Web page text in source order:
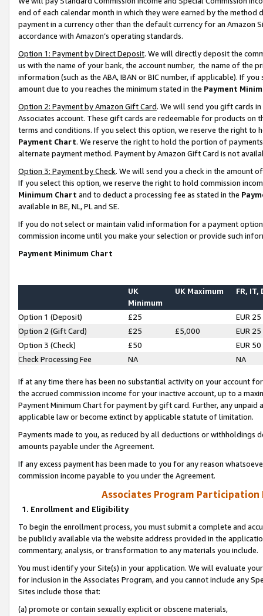
end of each calendar month in which they were earned by the
payment in a currency other than the default currency for an Amazon
accordance with Amazon’s operating standards.
Option 1: Payment by Direct Deposit. We will directly deposit the
us with the name of your bank, the account number, the name of the
information (such as the ABA, IBAN or BIC number, if applicable). If
amount due to you reaches the minimum stated in the Payment
Option 2: Payment by Amazon Gift Card. We will send you gift cards
Associates account. These gift cards are redeemable for products on
terms and conditions. If you select this option, we reserve the right to
Payment Chart. We reserve the right to hold the portion of
alternate payment method. Payment by Amazon Gift Card is not
Option 3: Payment by Check. We will send you a check in the amount
If you select this option, we reserve the right to hold commission
Minimum Chart and to deduct a processing fee as stated in the
available in BE, NL, PL and SE.
If you do not select or maintain valid information for a payment
commission income until you make your selection or provide such
Payment Minimum Chart
UK
Minimum
UK Maximum FR, IT,
Option 1 (Deposit) £25
EUR 25
Option 2 (Gift Card)
£25 £5,000
EUR 25
Option 3 (Check)
£50
EUR 50
Check Processing Fee
NA NA
If at any time there has been no substantial activity on your account
the accrued commission income for your inactive account, up to a
Payment Minimum Chart for payment by gift card. Further, any
applicable law or become extinct by applicable statute of limitation.
Payments made to you, as reduced by all deductions or
amounts payable under the Agreement.
If any excess payment has been made to you for any reason
commission income payable to you under the Agreement.
Associates Program Participation
1. Enrollment and Eligibility
To begin the enrollment process, you must submit a complete and
be publicly available via the website address provided in the
commentary, analysis, or transformation to any materials you include.
You must identify your Site(s) in your application. We will evaluate
for inclusion in the Associates Program, and you cannot include any
Sites include those that:
(a) promote or contain sexually explicit or obscene materials,